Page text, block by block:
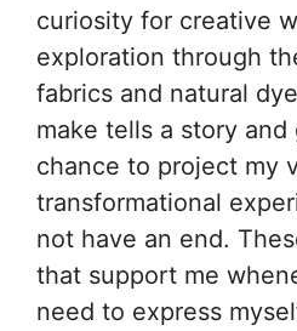
curiosity for creative
exploration through
fabrics and natural
make tells a story and
chance to project my
transformational
not have an end.
that support me
need to express